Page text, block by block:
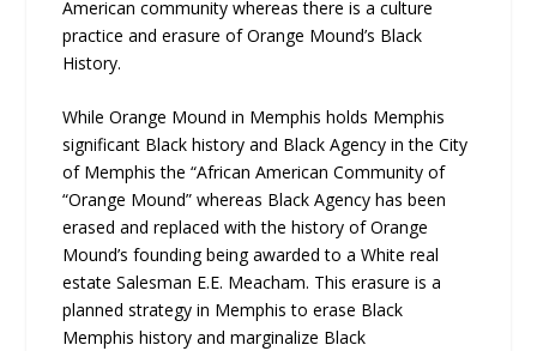
American community whereas there is a culture
practice and erasure of Orange Mound’s Black
History.
While Orange Mound in Memphis holds Memphis
significant Black history and Black Agency in the City
of Memphis the “African American Community of
“Orange Mound” whereas Black Agency has been
erased and replaced with the history of Orange
Mound’s founding being awarded to a White real
estate Salesman E.E. Meacham. This erasure is a
planned strategy in Memphis to erase Black
Memphis history and marginalize Black